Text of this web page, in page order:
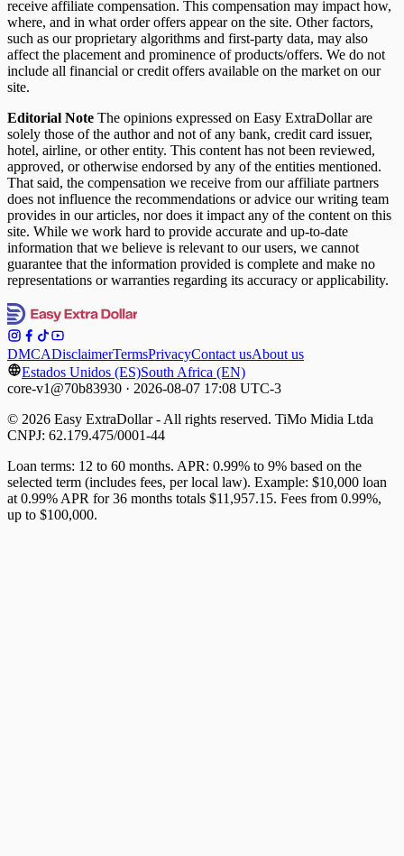
receive affiliate compensation. This compensation may impact how,
where, and in what order offers appear on the site. Other factors,
such as our proprietary algorithms and first-party data, may also
affect the placement and prominence of products/offers. We do not
include all financial or credit offers available on the market on our
site.
Editorial Note The opinions expressed on Easy ExtraDollar are
solely those of the author and not of any bank, credit card issuer,
hotel, airline, or other entity. This content has not been reviewed,
approved, or otherwise endorsed by any of the entities mentioned.
That said, the compensation we receive from our affiliate partners
does not influence the recommendations or advice our writing team
provides in our articles, nor does it impact any of the content on this
site. While we work hard to provide accurate and up-to-date
information that we believe is relevant to our users, we cannot
guarantee that the information provided is complete and make no
representations or warranties regarding its accuracy or applicability.
DMCADisclaimerTermsPrivacyContact usAbout us
Estados Unidos (ES)South Africa (EN)
core-v1@70b83930 · 2026-08-07 17:08 UTC-3
© 2026 Easy ExtraDollar - All rights reserved. TiMo Midia Ltda
CNPJ: 62.179.475/0001-44
Loan terms: 12 to 60 months. APR: 0.99% to 9% based on the
selected term (includes fees, per local law). Example: $10,000 loan
at 0.99% APR for 36 months totals $11,957.15. Fees from 0.99%,
up to $100,000.